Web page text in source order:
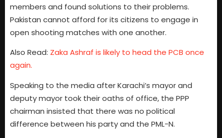
members and found solutions to their problems.
Pakistan cannot afford for its citizens to engage in
open shooting matches with one another.
Also Read: Zaka Ashraf is likely to head the PCB once
again.
Speaking to the media after Karachi’s mayor and
deputy mayor took their oaths of office, the PPP
chairman insisted that there was no political
difference between his party and the PML-N.